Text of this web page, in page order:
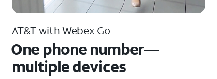
AT&T with Webex Go
One phone number—
multiple devices